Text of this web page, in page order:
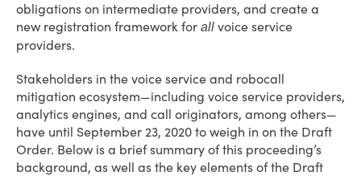
obligations on intermediate providers, and create a
new registration framework for all voice service
providers.
Stakeholders in the voice service and robocall
mitigation ecosystem—including voice service providers,
analytics engines, and call originators, among others—
have until September 23, 2020 to weigh in on the Draft
Order. Below is a brief summary of this proceeding’s
background, as well as the key elements of the Draft